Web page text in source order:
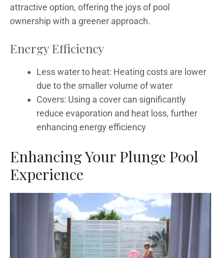
attractive option, offering the joys of pool
ownership with a greener approach.
Energy Efficiency
Less water to heat: Heating costs are lower
due to the smaller volume of water
Covers: Using a cover can significantly
reduce evaporation and heat loss, further
enhancing energy efficiency
Enhancing Your Plunge Pool
Experience